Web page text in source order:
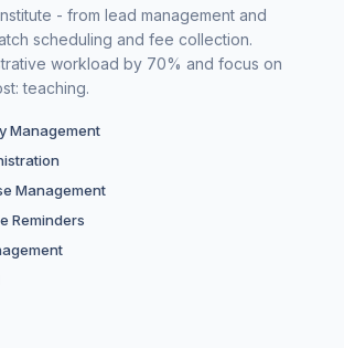
- from lead management and
scheduling and fee collection.
workload by 70% and focus on
teaching.
Management
Management
Reminders